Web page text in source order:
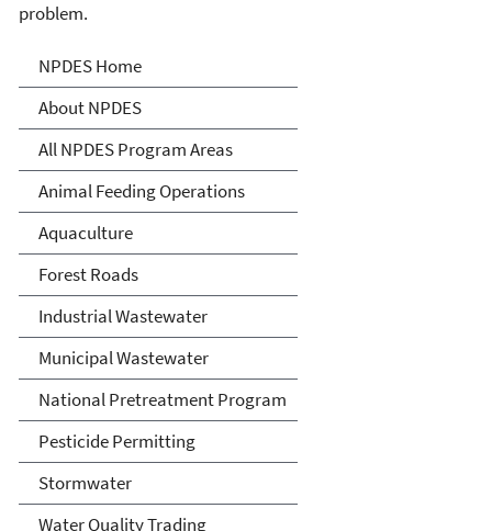
problem.
National Pollutant
Discharge Elimination
System (NPDES)
NPDES Home
About NPDES
All NPDES Program Areas
Animal Feeding Operations
Aquaculture
Forest Roads
Industrial Wastewater
Municipal Wastewater
National Pretreatment Program
Pesticide Permitting
Stormwater
Water Quality Trading